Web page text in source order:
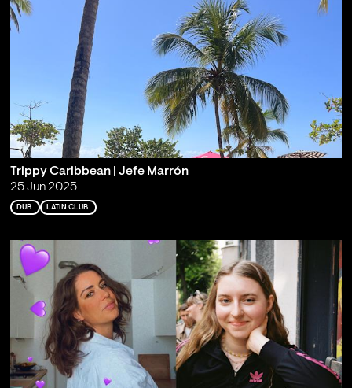
Trippy Caribbean | Jefe Marrón
25 Jun 2025
DUB LATIN CLUB